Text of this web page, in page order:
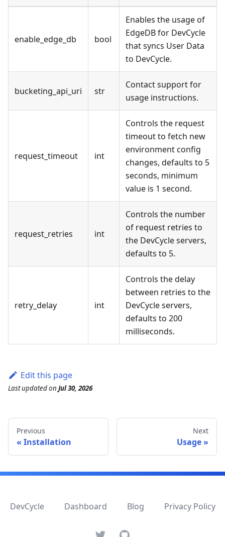
enable_edge_db bool
Enables the usage of
EdgeDB for DevCycle
that syncs User Data
to DevCycle.
bucketing_api_uri str
Contact support for
usage instructions.
request_timeout int
Controls the request
timeout to fetch new
environment config
changes, defaults to 5
seconds, minimum
value is 1 second.
request_retries int
Controls the number
of request retries to
the DevCycle servers,
defaults to 5.
retry_delay int
Controls the delay
between retries to the
DevCycle servers,
defaults to 200
milliseconds.
Edit this page
Last updatedon Jul 30, 2026
Previous
Installation
Next
Usage
DevCycle Dashboard Blog Privacy Policy